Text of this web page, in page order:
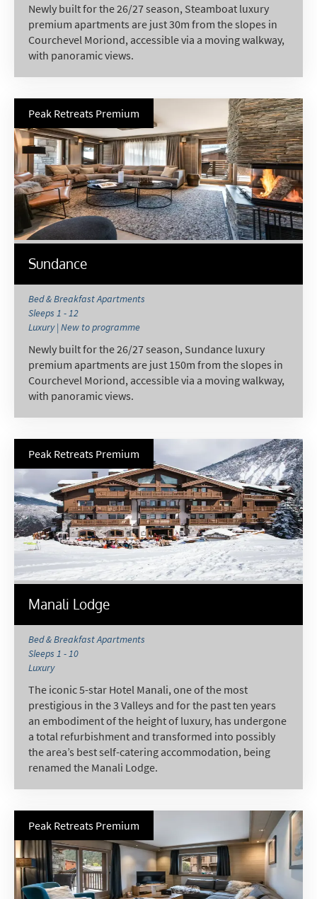
Newly built for the 26/27 season, Steamboat luxury
premium apartments are just 30m from the slopes in
Courchevel Moriond, accessible via a moving walkway,
with panoramic views.
Peak Retreats Premium
Sundance
Bed & Breakfast Apartments
Sleeps 1 - 12
Luxury | New to programme
Newly built for the 26/27 season, Sundance luxury
premium apartments are just 150m from the slopes in
Courchevel Moriond, accessible via a moving walkway,
with panoramic views.
Peak Retreats Premium
Manali Lodge
Bed & Breakfast Apartments
Sleeps 1 - 10
Luxury
The iconic 5-star Hotel Manali, one of the most
prestigious in the 3 Valleys and for the past ten years
an embodiment of the height of luxury, has undergone
a total refurbishment and transformed into possibly
the area’s best self-catering accommodation, being
renamed the Manali Lodge.
Peak Retreats Premium